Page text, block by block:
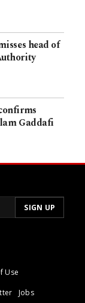
head of
Gaddafi
Use
Jobs